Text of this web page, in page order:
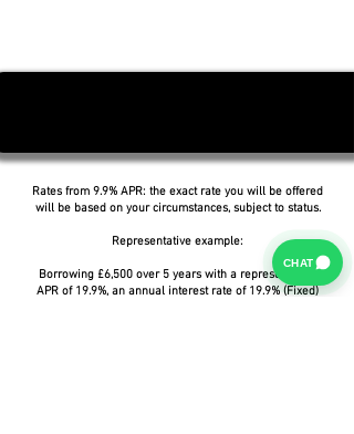
Rates from 9.9% APR: the exact rate you will be offered
will be based on your circumstances, subject to status.
Representative example:
Borrowing £6,500 over 5 years with a representative
APR of 19.9%, an annual interest rate of 19.9% (Fixed)
CHAT